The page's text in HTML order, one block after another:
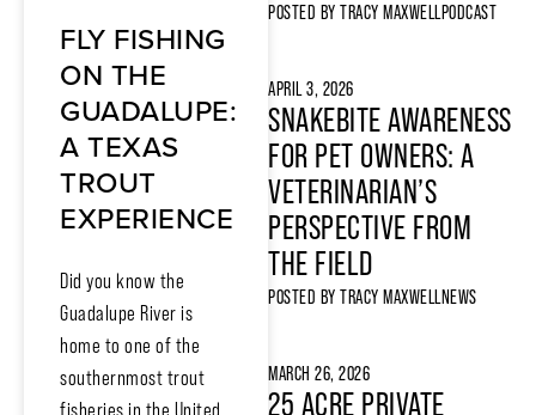
FLY FISHING
ON THE
GUADALUPE:
A TEXAS
TROUT
EXPERIENCE
Did you know the
Guadalupe River is
home to one of the
southernmost trout
fisheries in the United
POSTED BY TRACY MAXWELLPODCAST
APRIL 3, 2026
SNAKEBITE AWARENESS
FOR PET OWNERS: A
VETERINARIAN’S
PERSPECTIVE FROM
THE FIELD
POSTED BY TRACY MAXWELLNEWS
MARCH 26, 2026
25 ACRE PRIVATE